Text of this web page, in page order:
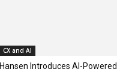
CX and AI
Hansen Introduces AI-Powered